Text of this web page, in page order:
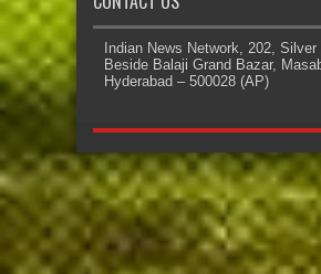
Indian News Network, 202, Silver
Beside Balaji Grand Bazar,
Hyderabad – 500028 (AP)